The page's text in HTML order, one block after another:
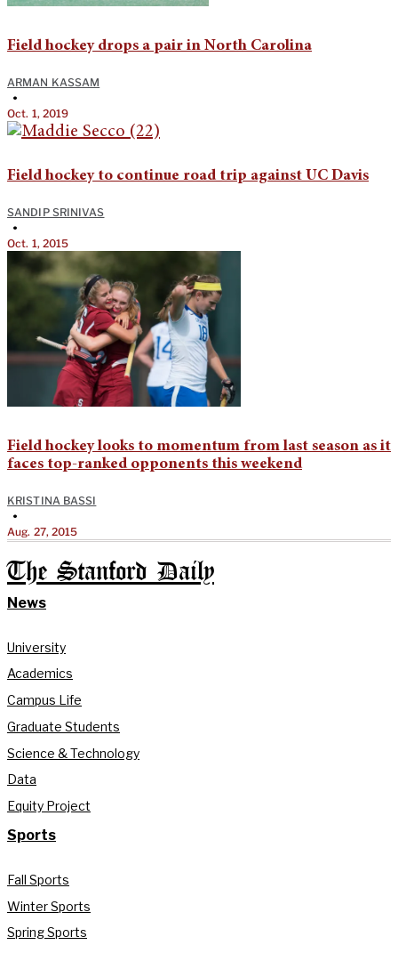
Field hockey drops a pair in North Carolina
ARMAN KASSAM
•
Oct. 1, 2019
Field hockey to continue road trip against UC Davis
SANDIP SRINIVAS
•
Oct. 1, 2015
Field hockey looks to momentum from last season as it
faces top-ranked opponents this weekend
KRISTINA BASSI
•
Aug. 27, 2015
The Stanford Daily
News
University
Academics
Campus Life
Graduate Students
Science & Technology
Data
Equity Project
Sports
Fall Sports
Winter Sports
Spring Sports